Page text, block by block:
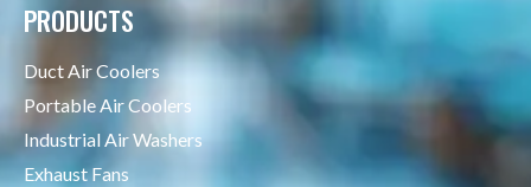
PRODUCTS
Duct Air Coolers
Portable Air Coolers
Industrial Air Washers
Exhaust Fans